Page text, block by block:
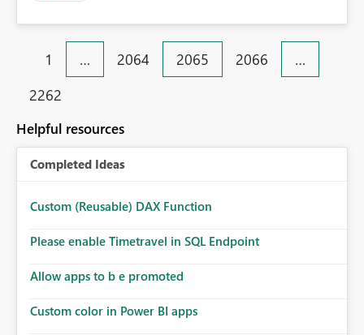
1 … 2064 2065 2066
…
2262
Helpful resources
Completed Ideas
Custom (Reusable) DAX Function
Please enable Timetravel in SQL Endpoint
Allow apps to b e promoted
Custom color in Power BI apps